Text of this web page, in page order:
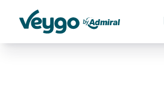
Veygo by Admiral